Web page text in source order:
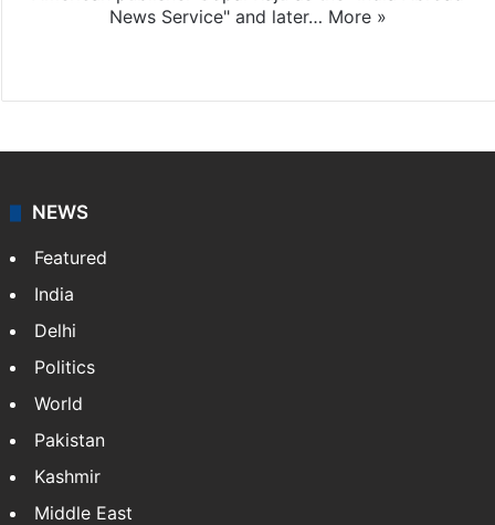
News Service" and later… More »
NEWS
Featured
India
Delhi
Politics
World
Pakistan
Kashmir
Middle East